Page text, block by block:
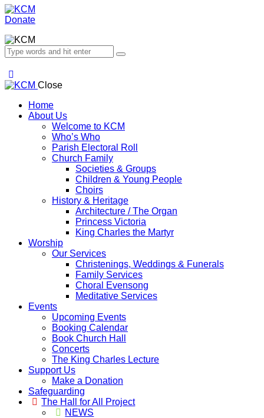
Donate
Close
Home
About Us
Welcome to KCM
Who’s Who
Parish Electoral Roll
Church Family
Societies & Groups
Children & Young People
Choirs
History & Heritage
Architecture / The Organ
Princess Victoria
King Charles the Martyr
Worship
Our Services
Christenings, Weddings & Funerals
Family Services
Choral Evensong
Meditative Services
Events
Upcoming Events
Booking Calendar
Book Church Hall
Concerts
The King Charles Lecture
Support Us
Make a Donation
Safeguarding
The Hall for All Project
NEWS